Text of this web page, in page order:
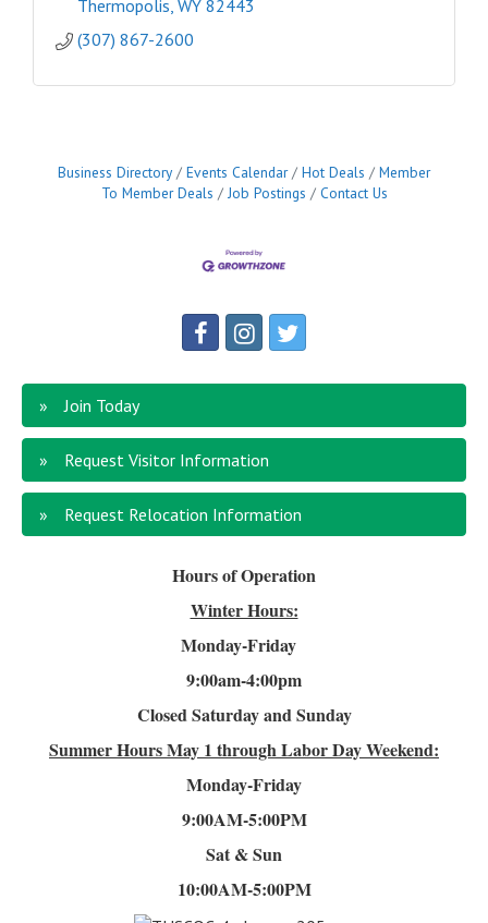
Thermopolis WY 82443
(307) 867-2600
Business Directory Events Calendar Hot Deals
Member
To Member Deals
Job Postings Contact Us
Join Today
Request Visitor Information
Request Relocation Information
Hours of Operation
Winter Hours:
Monday-Friday
9:00am-4:00pm
Closed Saturday and Sunday
Summer HoursMay 1 through Labor Day Weekend:
Monday-Friday
9:00AM-5:00PM
Sat & Sun
10:00AM-5:00PM